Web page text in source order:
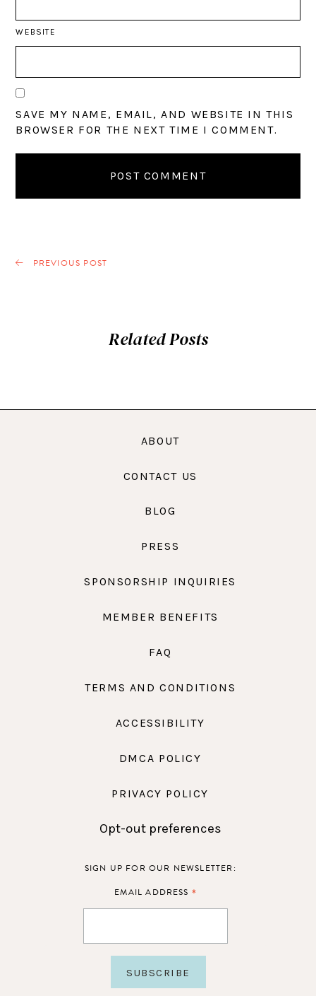
WEBSITE
SAVE MY NAME, EMAIL, AND WEBSITE IN THIS
BROWSER FOR THE NEXT TIME I COMMENT.
PREVIOUS POST
Related Posts
ABOUT
CONTACT US
BLOG
PRESS
SPONSORSHIP INQUIRIES
MEMBER BENEFITS
FAQ
TERMS AND CONDITIONS
ACCESSIBILITY
DMCA POLICY
PRIVACY POLICY
Opt-out preferences
SIGN UP FOR OUR NEWSLETTER:
EMAIL ADDRESS *